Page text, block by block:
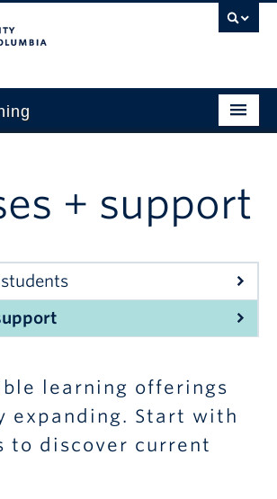
+ support
learning offerings
expanding. Start with
to discover current